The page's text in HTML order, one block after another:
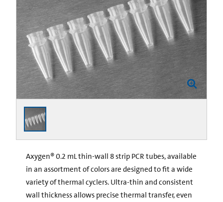
Axygen® 0.2 mL thin-wall 8 strip PCR tubes, available
in an assortment of colors are designed to fit a wide
variety of thermal cyclers. Ultra-thin and consistent
wall thickness allows precise thermal transfer, even